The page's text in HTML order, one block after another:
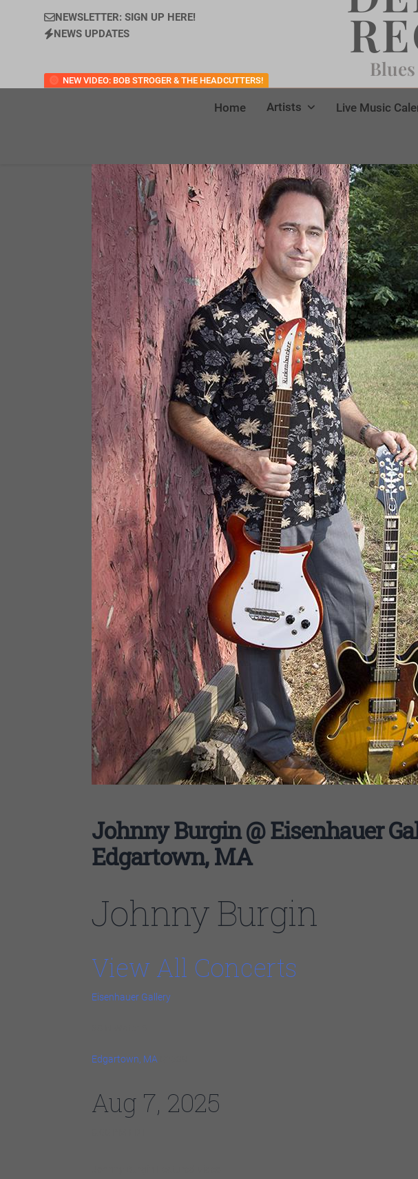
NEWSLETTER: SIGN UP HERE!
NEWS UPDATES
NEW VIDEO: BOB STROGER & THE HEADCUTTERS! Blues
Home Artists Live Music
Johnny Burgin @ Eisenhauer
Edgartown, MA
Johnny Burgin
View All Concerts
Eisenhauer Gallery
Edgartown, MA
Aug 7, 2025